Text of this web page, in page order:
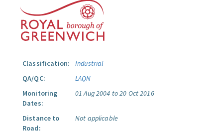
Classification:
Industrial
QA/QC:
LAQN
Monitoring
Dates:
01 Aug 2004 to 20 Oct 2016
Distance to
Road:
Not applicable